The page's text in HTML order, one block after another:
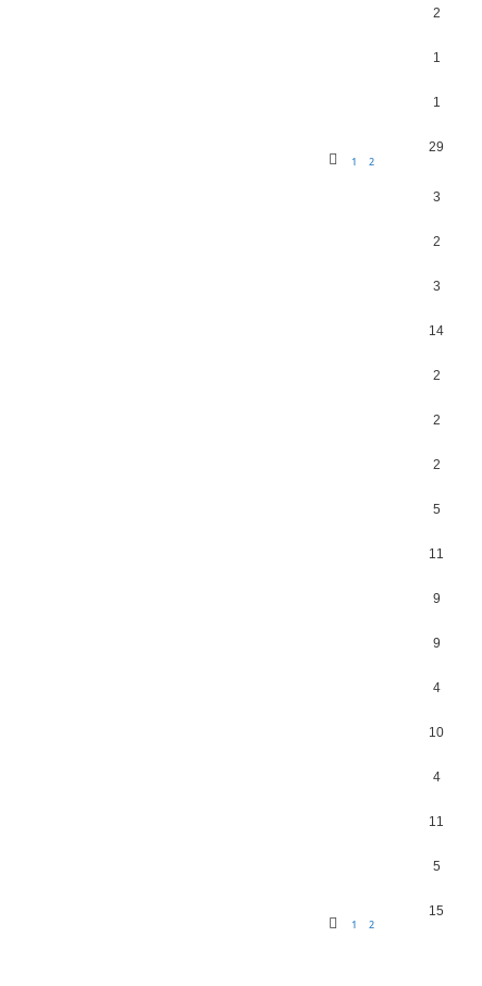
2
1
1
1 2
29
3
2
3
14
2
2
2
5
11
9
9
4
10
4
11
5
1 2
15